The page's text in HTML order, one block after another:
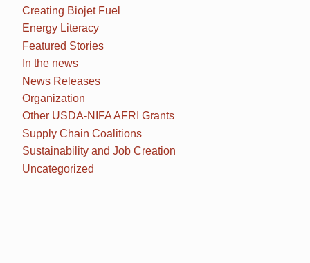
Creating Biojet Fuel
Energy Literacy
Featured Stories
In the news
News Releases
Organization
Other USDA-NIFA AFRI Grants
Supply Chain Coalitions
Sustainability and Job Creation
Uncategorized